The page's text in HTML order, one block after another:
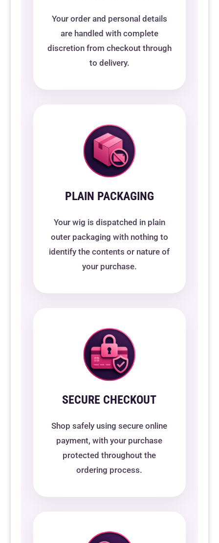
Your order and personal details
are handled with complete
discretion from checkout through
to delivery.
PLAIN PACKAGING
Your wig is dispatched in plain
outer packaging with nothing to
identify the contents or nature of
your purchase.
SECURE CHECKOUT
Shop safely using secure online
payment, with your purchase
protected throughout the
ordering process.